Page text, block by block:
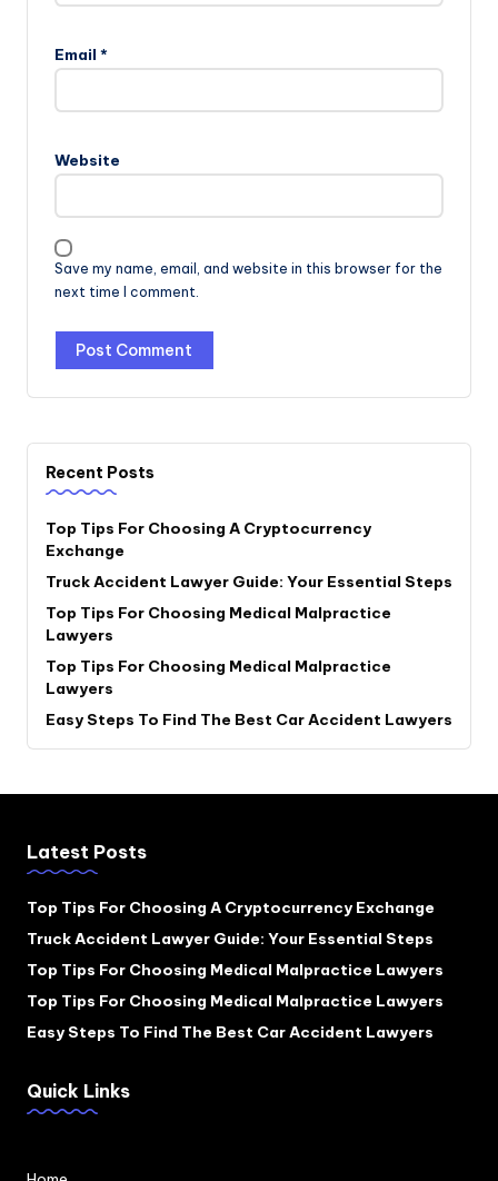
Email *
Website
Save my name, email, and website in this browser for the
next time I comment.
Recent Posts
Top Tips For Choosing A Cryptocurrency
Exchange
Truck Accident Lawyer Guide: Your Essential Steps
Top Tips For Choosing Medical Malpractice
Lawyers
Top Tips For Choosing Medical Malpractice
Lawyers
Easy Steps To Find The Best Car Accident Lawyers
Latest Posts
Top Tips For Choosing A Cryptocurrency Exchange
Truck Accident Lawyer Guide: Your Essential Steps
Top Tips For Choosing Medical Malpractice Lawyers
Top Tips For Choosing Medical Malpractice Lawyers
Easy Steps To Find The Best Car Accident Lawyers
Quick Links